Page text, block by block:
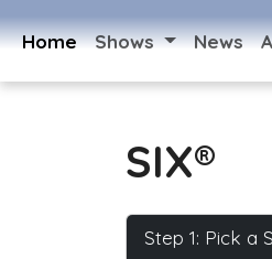
Home Shows News
SIX®
Step 1: Pick a